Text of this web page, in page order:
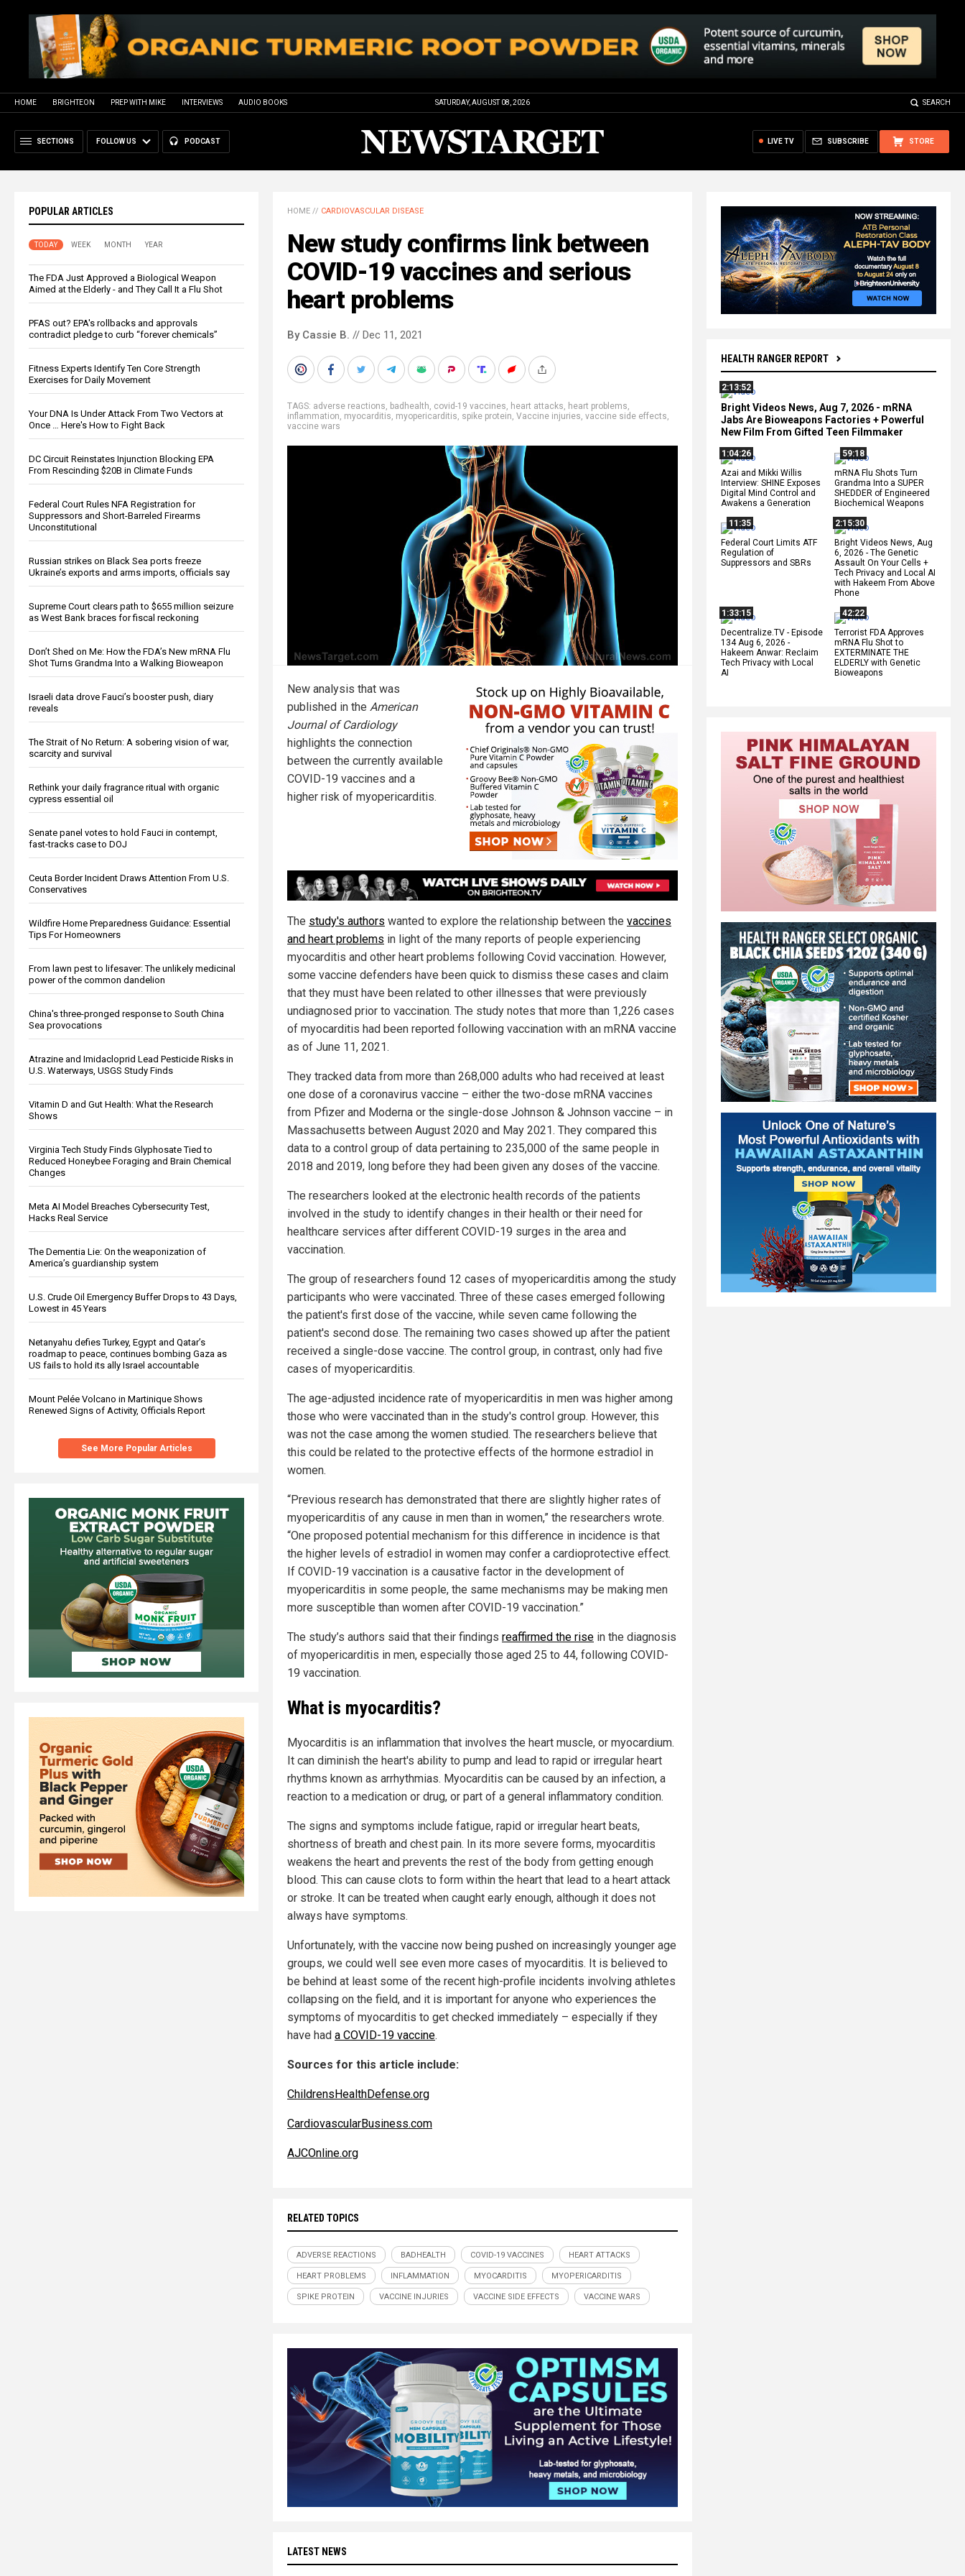
HOME BRIGHTEON PREP WITH MIKE INTERVIEWS AUDIO BOOKS SATURDAY, AUGUST 08, 2026 SEARCH
SECTIONS FOLLOW US PODCAST STORE
SUBSCRIBE
LIVE TV
POPULAR ARTICLES
TODAY WEEK MONTH YEAR
The FDA Just Approved a Biological Weapon
Aimed at the Elderly - and They Call It a Flu Shot
PFAS out? EPA's rollbacks and approvals
contradict pledge to curb “forever chemicals”
Fitness Experts Identify Ten Core Strength
Exercises for Daily Movement
Your DNA Is Under Attack From Two Vectors at
Once … Here's How to Fight Back
DC Circuit Reinstates Injunction Blocking EPA
From Rescinding $20B in Climate Funds
Federal Court Rules NFA Registration for
Suppressors and Short-Barreled Firearms
Unconstitutional
Russian strikes on Black Sea ports freeze
Ukraine’s exports and arms imports, officials say
Supreme Court clears path to $655 million seizure
as West Bank braces for fiscal reckoning
Don’t Shed on Me: How the FDA’s New mRNA Flu
Shot Turns Grandma Into a Walking Bioweapon
Israeli data drove Fauci’s booster push, diary
reveals
The Strait of No Return: A sobering vision of war,
scarcity and survival
Rethink your daily fragrance ritual with organic
cypress essential oil
Senate panel votes to hold Fauci in contempt,
fast-tracks case to DOJ
Ceuta Border Incident Draws Attention From U.S.
Conservatives
Wildfire Home Preparedness Guidance: Essential
Tips For Homeowners
From lawn pest to lifesaver: The unlikely medicinal
power of the common dandelion
China's three-pronged response to South China
Sea provocations
Atrazine and Imidacloprid Lead Pesticide Risks in
U.S. Waterways, USGS Study Finds
Vitamin D and Gut Health: What the Research
Shows
Virginia Tech Study Finds Glyphosate Tied to
Reduced Honeybee Foraging and Brain Chemical
Changes
Meta AI Model Breaches Cybersecurity Test,
Hacks Real Service
The Dementia Lie: On the weaponization of
America’s guardianship system
U.S. Crude Oil Emergency Buffer Drops to 43 Days,
Lowest in 45 Years
Netanyahu defies Turkey, Egypt and Qatar’s
roadmap to peace, continues bombing Gaza as
US fails to hold its ally Israel accountable
Mount Pelée Volcano in Martinique Shows
Renewed Signs of Activity, Officials Report
See More Popular Articles
HEALTH RANGER REPORT
2:13:52
Bright Videos News, Aug 7, 2026 - mRNA
Jabs Are Bioweapons Factories + Powerful
New Film From Gifted Teen Filmmaker
1:04:26
Azai and Mikki Willis
Interview: SHINE Exposes
Digital Mind Control and
Awakens a Generation
59:18
mRNA Flu Shots Turn
Grandma Into a SUPER
SHEDDER of Engineered
Biochemical Weapons
11:35
Federal Court Limits ATF
Regulation of
Suppressors and SBRs
2:15:30
Bright Videos News, Aug
6, 2026 - The Genetic
Assault On Your Cells +
Tech Privacy and Local AI
with Hakeem From Above
Phone
1:33:15
Decentralize.TV - Episode
134 Aug 6, 2026 -
Hakeem Anwar: Reclaim
Tech Privacy with Local
AI
42:22
Terrorist FDA Approves
mRNA Flu Shot to
EXTERMINATE THE
ELDERLY with Genetic
Bioweapons
HOME // CARDIOVASCULAR DISEASE
New study confirms link between
COVID-19 vaccines and serious
heart problems
By Cassie B. // Dec 11, 2021
TAGS: adverse reactions, badhealth, covid-19 vaccines, heart attacks, heart problems,
inflammation, myocarditis, myopericarditis, spike protein, Vaccine injuries, vaccine side effects,
vaccine wars
New analysis that was
published in the American
Journal of Cardiology
highlights the connection
between the currently available
COVID-19 vaccines and a
higher risk of myopericarditis.
The study's authors wanted to explore the relationship between the vaccines
and heart problems in light of the many reports of people experiencing
myocarditis and other heart problems following Covid vaccination. However,
some vaccine defenders have been quick to dismiss these cases and claim
that they must have been related to other illnesses that were previously
undiagnosed prior to vaccination. The study notes that more than 1,226 cases
of myocarditis had been reported following vaccination with an mRNA vaccine
as of June 11, 2021.
They tracked data from more than 268,000 adults who had received at least
one dose of a coronavirus vaccine – either the two-dose mRNA vaccines
from Pfizer and Moderna or the single-dose Johnson & Johnson vaccine – in
Massachusetts between August 2020 and May 2021. They compared this
data to a control group of data pertaining to 235,000 of the same people in
2018 and 2019, long before they had been given any doses of the vaccine.
The researchers looked at the electronic health records of the patients
involved in the study to identify changes in their health or their need for
healthcare services after different COVID-19 surges in the area and
vaccination.
The group of researchers found 12 cases of myopericarditis among the study
participants who were vaccinated. Three of these cases emerged following
the patient's first dose of the vaccine, while seven came following the
patient's second dose. The remaining two cases showed up after the patient
received a single-dose vaccine. The control group, in contrast, only had five
cases of myopericarditis.
The age-adjusted incidence rate of myopericarditis in men was higher among
those who were vaccinated than in the study's control group. However, this
was not the case among the women studied. The researchers believe that
this could be related to the protective effects of the hormone estradiol in
women.
“Previous research has demonstrated that there are slightly higher rates of
myopericarditis of any cause in men than in women,” the researchers wrote.
“One proposed potential mechanism for this difference in incidence is that
the higher levels of estradiol in women may confer a cardioprotective effect.
If COVID-19 vaccination is a causative factor in the development of
myopericarditis in some people, the same mechanisms may be making men
more susceptible than women after COVID-19 vaccination.”
The study’s authors said that their findings reaffirmed the rise in the diagnosis
of myopericarditis in men, especially those aged 25 to 44, following COVID-
19 vaccination.
What is myocarditis?
Myocarditis is an inflammation that involves the heart muscle, or myocardium.
It can diminish the heart's ability to pump and lead to rapid or irregular heart
rhythms known as arrhythmias. Myocarditis can be caused by an infection, a
reaction to a medication or drug, or part of a general inflammatory condition.
The signs and symptoms include fatigue, rapid or irregular heart beats,
shortness of breath and chest pain. In its more severe forms, myocarditis
weakens the heart and prevents the rest of the body from getting enough
blood. This can cause clots to form within the heart that lead to a heart attack
or stroke. It can be treated when caught early enough, although it does not
always have symptoms.
Unfortunately, with the vaccine now being pushed on increasingly younger age
groups, we could well see even more cases of myocarditis. It is believed to
be behind at least some of the recent high-profile incidents involving athletes
collapsing on the field, and it is important for anyone who experiences the
symptoms of myocarditis to get checked immediately – especially if they
have had a COVID-19 vaccine.
Sources for this article include:
ChildrensHealthDefense.org
CardiovascularBusiness.com
AJCOnline.org
RELATED TOPICS
ADVERSE REACTIONS BADHEALTH COVID-19 VACCINES HEART ATTACKS
HEART PROBLEMS INFLAMMATION MYOCARDITIS MYOPERICARDITIS
SPIKE PROTEIN VACCINE INJURIES VACCINE SIDE EFFECTS VACCINE WARS
LATEST NEWS